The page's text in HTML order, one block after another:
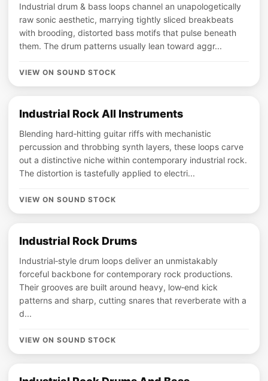
Industrial drum & bass loops channel an unapologetically
raw sonic aesthetic, marrying tightly sliced breakbeats
with brooding, distorted bass motifs that pulse beneath
them. The drum patterns usually lean toward aggr...
VIEW ON SOUND STOCK
Industrial Rock All Instruments
Blending hard‑hitting guitar riffs with mechanistic
percussion and throbbing synth layers, these loops carve
out a distinctive niche within contemporary industrial rock.
The distortion is tastefully applied to electri...
VIEW ON SOUND STOCK
Industrial Rock Drums
Industrial‑style drum loops deliver an unmistakably
forceful backbone for contemporary rock productions.
Their grooves are built around heavy, low‑end kick
patterns and sharp, cutting snares that reverberate with a
d...
VIEW ON SOUND STOCK